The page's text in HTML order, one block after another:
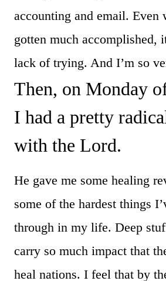
accounting and email. Even
gotten much accomplished,
lack of trying. And I’m so
Then, on Monday
I had a pretty
with the Lord.
He gave me some healing
some of the hardest things
through in my life. Deep
carry so much impact that
heal nations. I feel that by